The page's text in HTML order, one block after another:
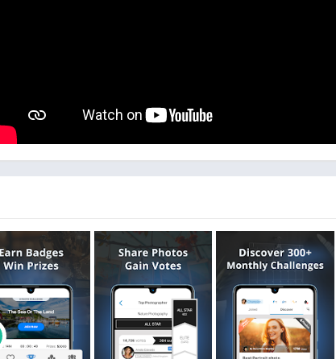
featured in
Our photo game can help you learn photography as you
tips shared
You can't sell photos on GuruShots, but